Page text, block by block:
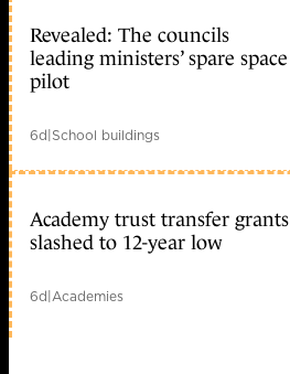
Revealed: The councils
leading ministers’ spare space
pilot
6d|School buildings
Academy trust transfer grants
slashed to 12-year low
6d|Academies